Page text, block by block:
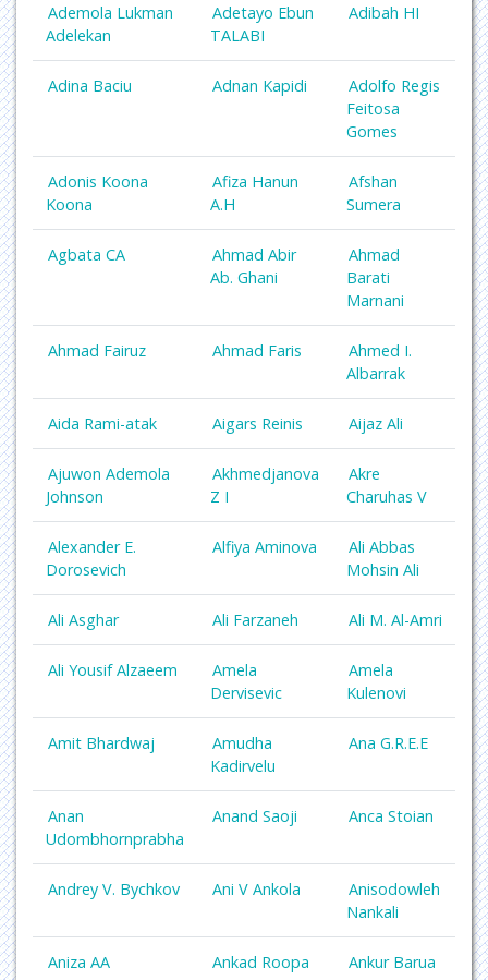
Ademola Lukman
Adelekan
Adetayo Ebun
TALABI
Adibah HI
Adina Baciu Adnan Kapidi
Adolfo Regis
Feitosa
Gomes
Adonis Koona
Koona
Afiza Hanun
A.H
Afshan
Sumera
Agbata CA
Ahmad Abir
Ab. Ghani
Ahmad
Barati
Marnani
Ahmad Fairuz Ahmad Faris
Ahmed I.
Albarrak
Aida Rami-atak Aigars Reinis Aijaz Ali
Ajuwon Ademola
Johnson
Akhmedjanova
Z I
Akre
Charuhas V
Alexander E.
Dorosevich
Alfiya Aminova
Ali Abbas
Mohsin Ali
Ali Asghar Ali Farzaneh Ali M. Al-Amri
Ali Yousif Alzaeem
Amela
Dervisevic
Amela
Kulenovi
Amit Bhardwaj
Amudha
Kadirvelu
Ana G.R.E.E
Anan
Udombhornprabha
Anand Saoji Anca Stoian
Andrey V. Bychkov Ani V Ankola
Anisodowleh
Nankali
Aniza AA
Ankad Roopa
Ankur Barua